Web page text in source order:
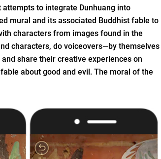
to integrate Dunhuang into
mural and its associated Buddhist fable to
characters from images found in the
characters, do voiceovers—by themselves
share their creative experiences on
about good and evil. The moral of the